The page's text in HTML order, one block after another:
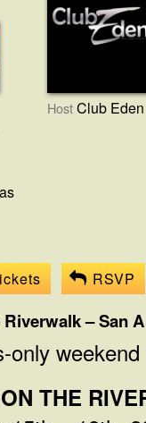
Host Club Eden
RSVP
– San
THE